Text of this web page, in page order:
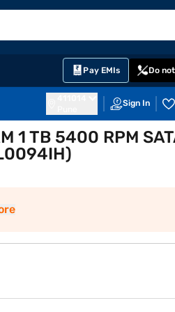
Pay EMIs Do
Sign In
1 TB 5400 RPM